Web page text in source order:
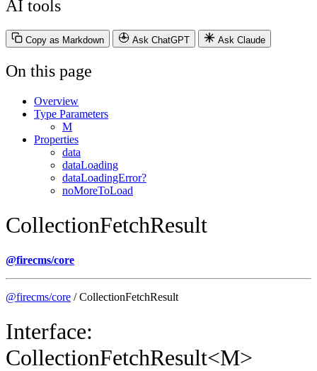
AI tools
Copy as Markdown Ask ChatGPT Ask Claude
On this page
Overview
Type Parameters
M
Properties
data
dataLoading
dataLoadingError?
noMoreToLoad
CollectionFetchResult
@firecms/core
@firecms/core / CollectionFetchResult
Interface:
CollectionFetchResult<M>